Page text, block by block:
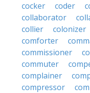
cocker
coder
collaborator
collier
colonizer
comforter
commissioner
commuter
complainer
compressor